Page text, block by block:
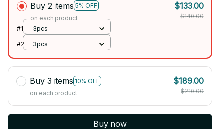
Buy 2 items 5% OFF
on each product
$133.00
$140.00
#1
3pcs
#2 3pcs
Buy 3 items 10% OFF
on each product
$189.00
$210.00
Buy now